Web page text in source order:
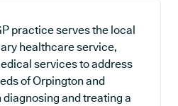
practice serves the local
healthcare service,
services to address
of Orpington and
diagnosing and treating a